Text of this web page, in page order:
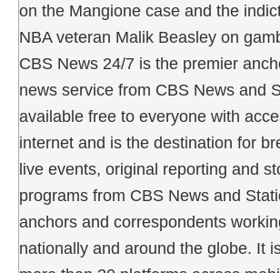
on the Mangione case and the
NBA veteran Malik Beasley on
CBS News 24/7 is the premier
news service from CBS News and
available free to everyone with
internet and is the destination for
live events, original reporting and
programs from CBS News and
anchors and correspondents
nationally and around the globe. It